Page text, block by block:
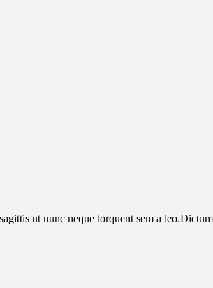
ut nunc neque torquent sem a